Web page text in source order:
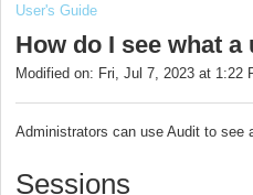
User's Guide
How do I see what
Modified on: Fri, Jul 7, 2023 at 1:22
Administrators can use Audit to see
Sessions